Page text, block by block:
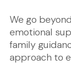
We go
emotional
family
approach to